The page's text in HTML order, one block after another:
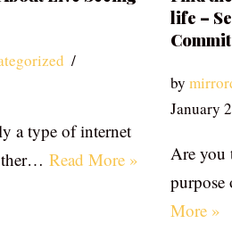
a type of internet
Read More »
life –
by
January
Are you
More »